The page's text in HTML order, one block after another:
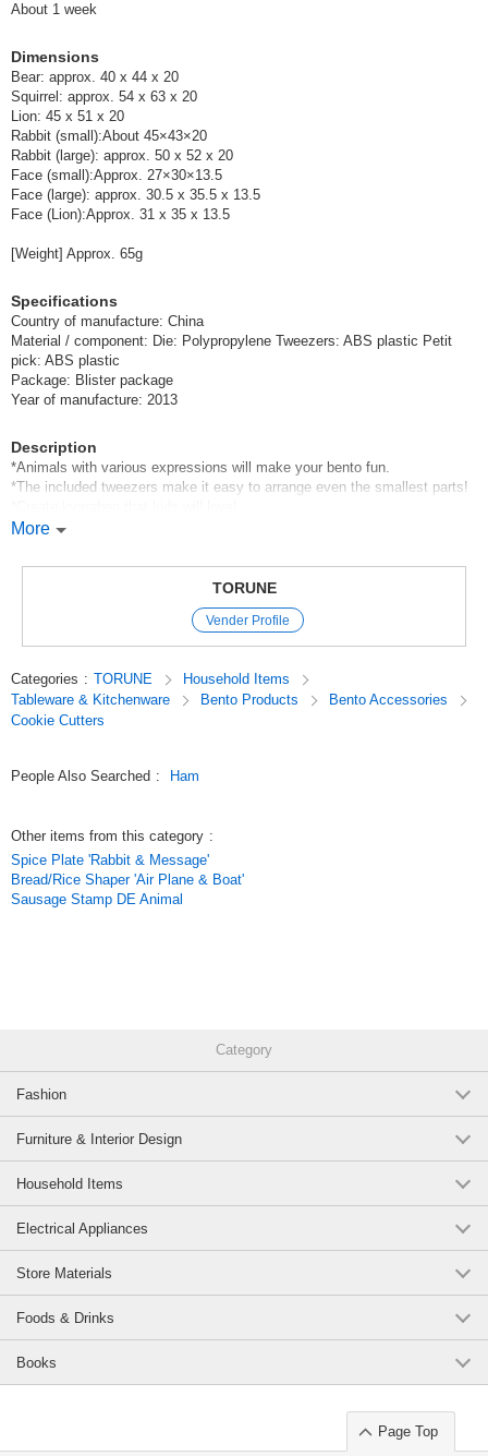
About 1 week
Dimensions
Bear: approx. 40 x 44 x 20
Squirrel: approx. 54 x 63 x 20
Lion: 45 x 51 x 20
Rabbit (small):About 45×43×20
Rabbit (large): approx. 50 x 52 x 20
Face (small):Approx. 27×30×13.5
Face (large): approx. 30.5 x 35.5 x 13.5
Face (Lion):Approx. 31 x 35 x 13.5
[Weight] Approx. 65g
Specifications
Country of manufacture: China
Material / component: Die: Polypropylene Tweezers: ABS plastic Petit
pick: ABS plastic
Package: Blister package
Year of manufacture: 2013
Description
*Animals with various expressions will make your bento fun.
*The included tweezers make it easy to arrange even the smallest parts!
*The colors of the product are assorted.
Not only as a daily lunch box item, but also as a lunch box for sports
More
TORUNE
Vender Profile
Categories : TORUNE
Household Items
Tableware & Kitchenware
Bento Products
Bento Accessories
Cookie Cutters
People Also Searched : Ham
Other items from this category :
Spice Plate 'Rabbit & Message'
Bread/Rice Shaper 'Air Plane & Boat'
Sausage Stamp DE Animal
Category
Fashion
Furniture & Interior Design
Household Items
Electrical Appliances
Store Materials
Foods & Drinks
Books
Page Top